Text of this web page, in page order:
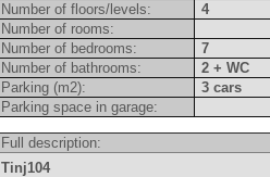
Number of floors/levels:
4
Number of rooms:
Number of bedrooms:
7
Number of bathrooms:
2 + WC
Parking (m2):
3 cars
Parking space in garage:
Full description:
Tinj104